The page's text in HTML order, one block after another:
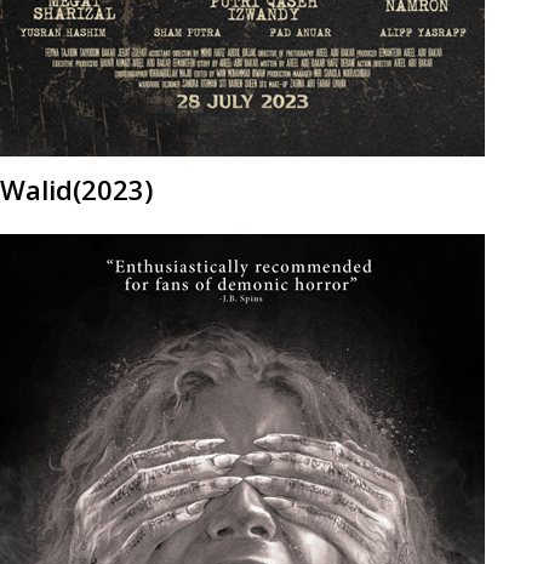
Walid(2023)